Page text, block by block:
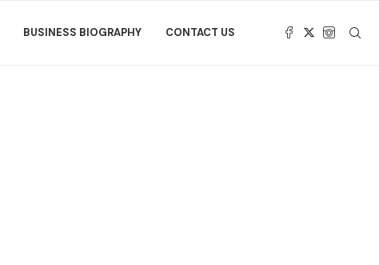
BUSINESS BIOGRAPHY CONTACT US